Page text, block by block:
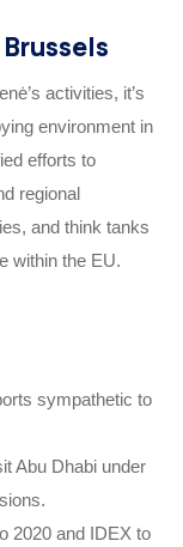
activities, it’s
environment in
efforts to
regional
and think tanks
within the EU.
sympathetic to
Abu Dhabi under
2020 and IDEX to